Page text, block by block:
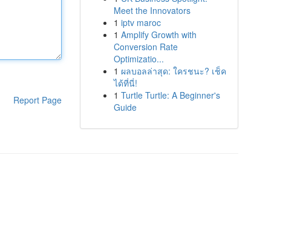
Report Page
Meet the Innovators
1 iptv maroc
1 Amplify Growth with
Conversion Rate
Optimizatio...
1 ผลบอลล่าสุด: ใครชนะ? เช็ค
ได้ที่นี่!
1 Turtle Turtle: A Beginner's
Guide